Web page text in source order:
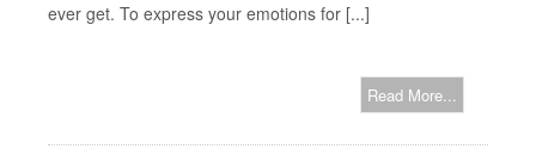
ever get. To express your emotions for [...]
Read More...